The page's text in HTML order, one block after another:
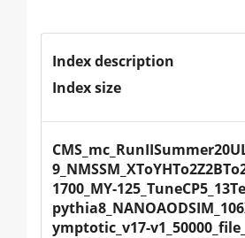
Index description
Index size
1700_MY-
ymptotic_v17-